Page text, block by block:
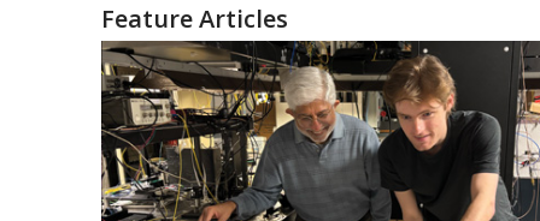
Feature Articles